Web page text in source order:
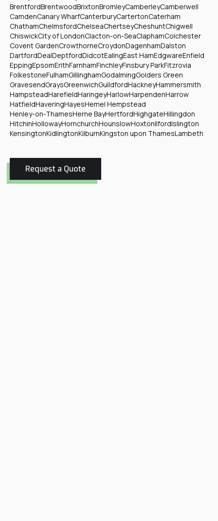
BrentfordBrentwoodBrixtonBromleyCamberleyCamberwell
CamdenCanary WharfCanterburyCartertonCaterham
ChathamChelmsfordChelseaChertseyCheshuntChigwell
ChiswickCity of LondonClacton-on-SeaClaphamColchester
Covent GardenCrowthorneCroydonDagenhamDalston
DartfordDealDeptfordDidcotEalingEast HamEdgwareEnfield
EppingEpsomErithFarnhamFinchleyFinsbury ParkFitzrovia
FolkestoneFulhamGillinghamGodalmingGolders Green
GravesendGraysGreenwichGuildfordHackneyHammersmith
HampsteadHarefieldHaringeyHarlowHarpendenHarrow
HatfieldHaveringHayesHemel Hempstead
Henley-on-ThamesHerne BayHertfordHighgateHillingdon
HitchinHollowayHornchurchHounslowHoxtonIlfordIslington
KensingtonKidlingtonKilburnKingston upon ThamesLambeth
Request a Quote